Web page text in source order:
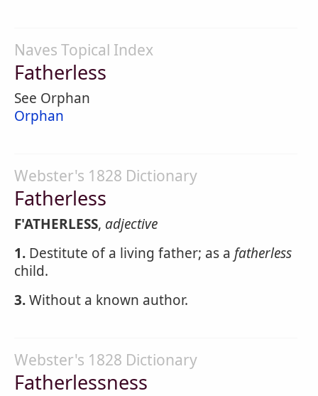
Naves Topical Index
Fatherless
See Orphan
Orphan
Webster's 1828 Dictionary
Fatherless
F'ATHERLESS, adjective
1. Destitute of a living father; as a fatherless
child.
3.Without a known author.
Webster's 1828 Dictionary
Fatherlessness